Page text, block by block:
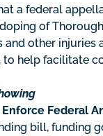
a federal
of
other
to help facilitate
Federal
bill, funding